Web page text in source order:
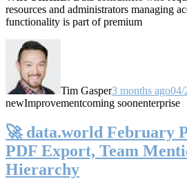
resources and administrators managing
functionality is part of premium
Tim Gasper3 months ago04/
newImprovementcoming soonenterprise
🚀 data.world February
PDF Export, Team
Hierarchy